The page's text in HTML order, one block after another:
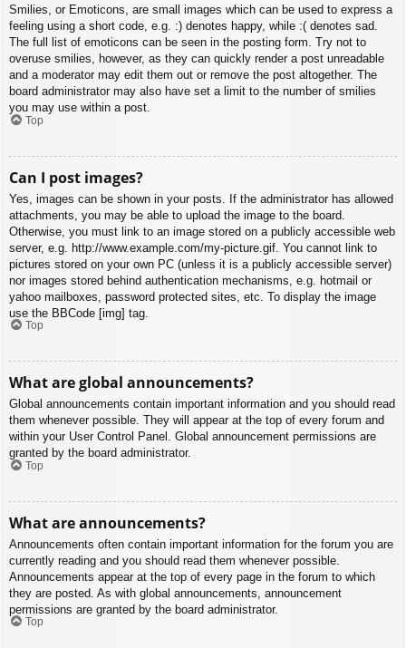
Smilies, or Emoticons, are small images which can be used to express a
feeling using a short code, e.g. :) denotes happy, while :( denotes sad.
The full list of emoticons can be seen in the posting form. Try not to
overuse smilies, however, as they can quickly render a post unreadable
and a moderator may edit them out or remove the post altogether. The
board administrator may also have set a limit to the number of smilies
you may use within a post.
Top
Can I post images?
Yes, images can be shown in your posts. If the administrator has allowed
attachments, you may be able to upload the image to the board.
Otherwise, you must link to an image stored on a publicly accessible web
server, e.g. http://www.example.com/my-picture.gif. You cannot link to
pictures stored on your own PC (unless it is a publicly accessible server)
nor images stored behind authentication mechanisms, e.g. hotmail or
yahoo mailboxes, password protected sites, etc. To display the image
use the BBCode [img] tag.
Top
What are global announcements?
Global announcements contain important information and you should read
them whenever possible. They will appear at the top of every forum and
within your User Control Panel. Global announcement permissions are
granted by the board administrator.
Top
What are announcements?
Announcements often contain important information for the forum you are
currently reading and you should read them whenever possible.
Announcements appear at the top of every page in the forum to which
they are posted. As with global announcements, announcement
permissions are granted by the board administrator.
Top